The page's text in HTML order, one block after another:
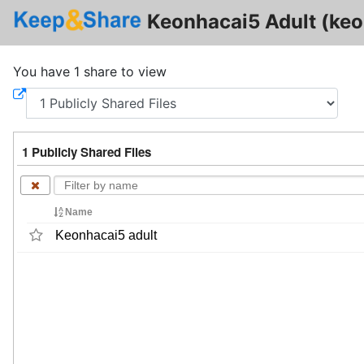
Keonhacai5 Adult
You have 1 share to view